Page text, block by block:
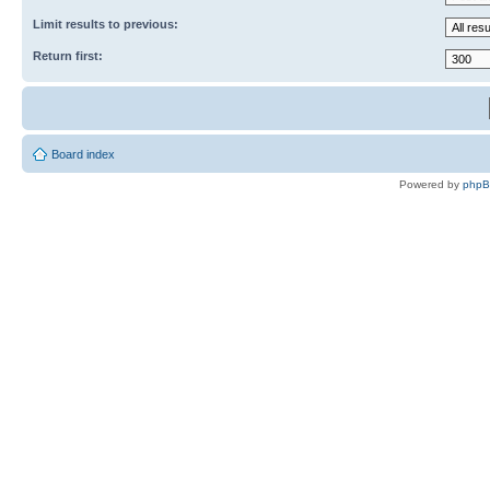
Limit results to previous:
Return first:
Board index
Powered by